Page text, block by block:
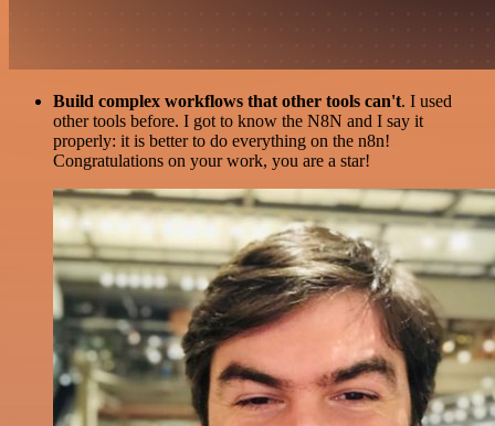
Build complex workflows that other tools can't. I used
other tools before. I got to know the N8N and I say it
properly: it is better to do everything on the n8n!
Congratulations on your work, you are a star!